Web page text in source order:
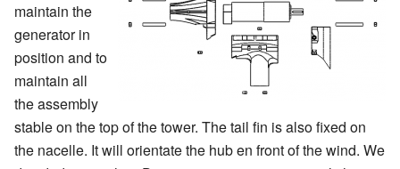
maintain the
generator in
position and to
maintain all
the assembly
stable on the top of the tower. The tail fin is also fixed on
the nacelle. It will orientate the hub en front of the wind. We